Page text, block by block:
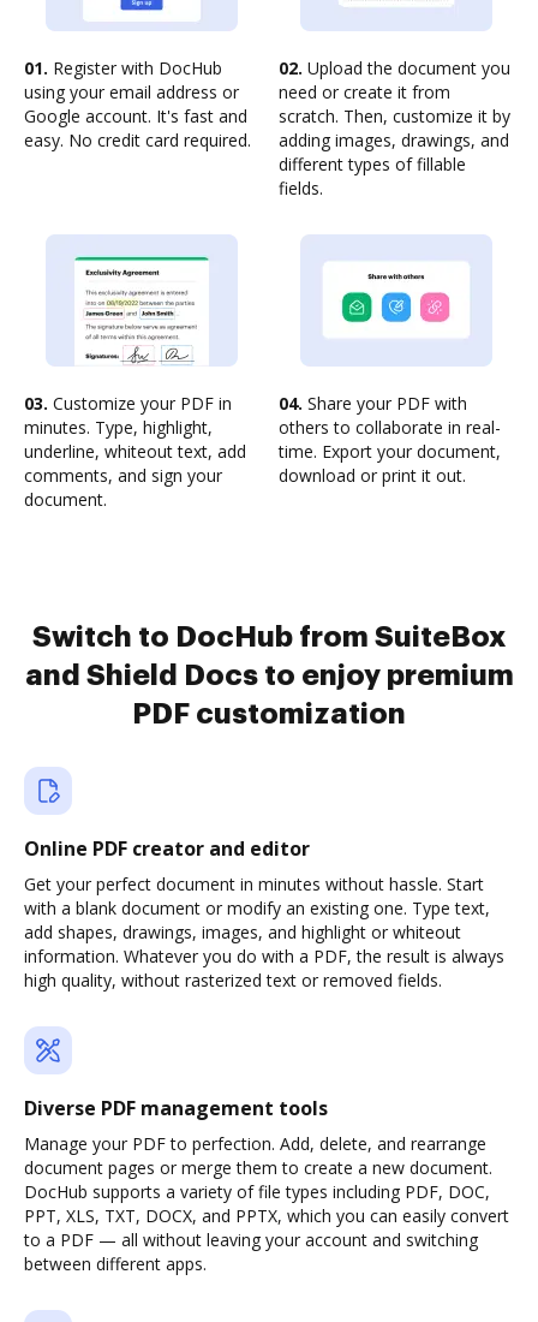
01. Register with DocHub
using your email address or
Google account. It's fast and
easy. No credit card required.
02. Upload the document you
need or create it from
scratch. Then, customize it by
adding images, drawings, and
different types of fillable
fields.
03. Customize your PDF in
minutes. Type, highlight,
underline, whiteout text, add
comments, and sign your
document.
04. Share your PDF with
others to collaborate in real-
time. Export your document,
download or print it out.
Switch to DocHub from SuiteBox
and Shield Docs to enjoy premium
PDF customization
Online PDF creator and editor
Get your perfect document in minutes without hassle. Start
with a blank document or modify an existing one. Type text,
add shapes, drawings, images, and highlight or whiteout
information. Whatever you do with a PDF, the result is always
high quality, without rasterized text or removed fields.
Diverse PDF management tools
Manage your PDF to perfection. Add, delete, and rearrange
document pages or merge them to create a new document.
DocHub supports a variety of file types including PDF, DOC,
PPT, XLS, TXT, DOCX, and PPTX, which you can easily convert
to a PDF — all without leaving your account and switching
between different apps.